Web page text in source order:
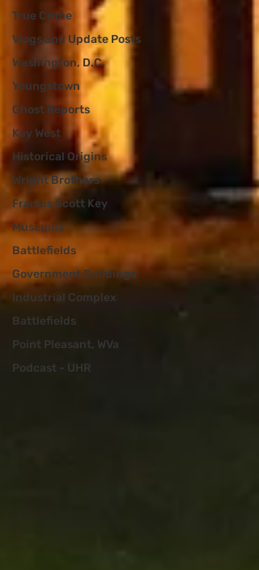
True Crime
Vlogs and Update Posts
Washington, D.C.
Youngstown
Ghost Reports
Key West
Historical Origins
Wright Brothers
Francis Scott Key
Museums
Battlefields
Government Buildings
Industrial Complex
Battlefields
Point Pleasant, WVa
Podcast - UHR